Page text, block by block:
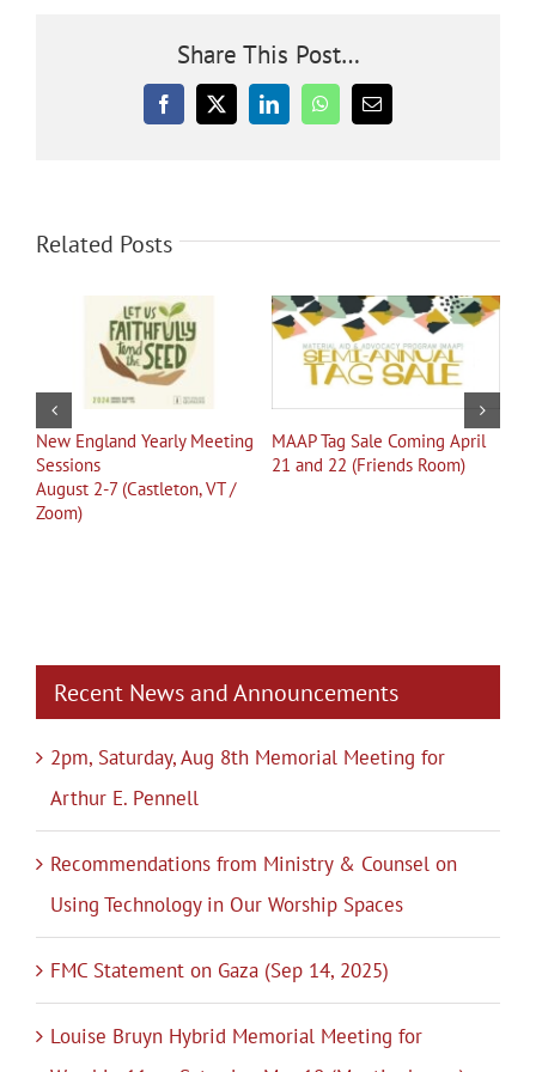
Share This Post…
Facebook
X LinkedInWhatsApp
Email
Related Posts
New England Yearly Meeting
Sessions
August 2-7 (Castleton, VT /
Zoom)
MAAP Tag Sale Coming April
21 and 22 (Friends Room)
Recent News and Announcements
2pm, Saturday, Aug 8th Memorial Meeting for
Arthur E. Pennell
Recommendations from Ministry & Counsel on
Using Technology in Our Worship Spaces
FMC Statement on Gaza (Sep 14, 2025)
Louise Bruyn Hybrid Memorial Meeting for